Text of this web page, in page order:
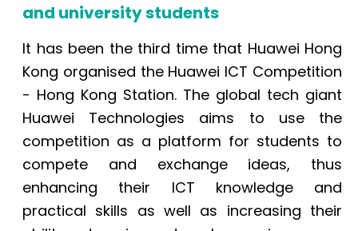
and university students
It has been the third time that Huawei Hong
Kong organised the Huawei ICT Competition
- Hong Kong Station. The global tech giant
Huawei Technologies aims to use the
competition as a platform for students to
compete and exchange ideas, thus
enhancing their ICT knowledge and
practical skills as well as increasing their